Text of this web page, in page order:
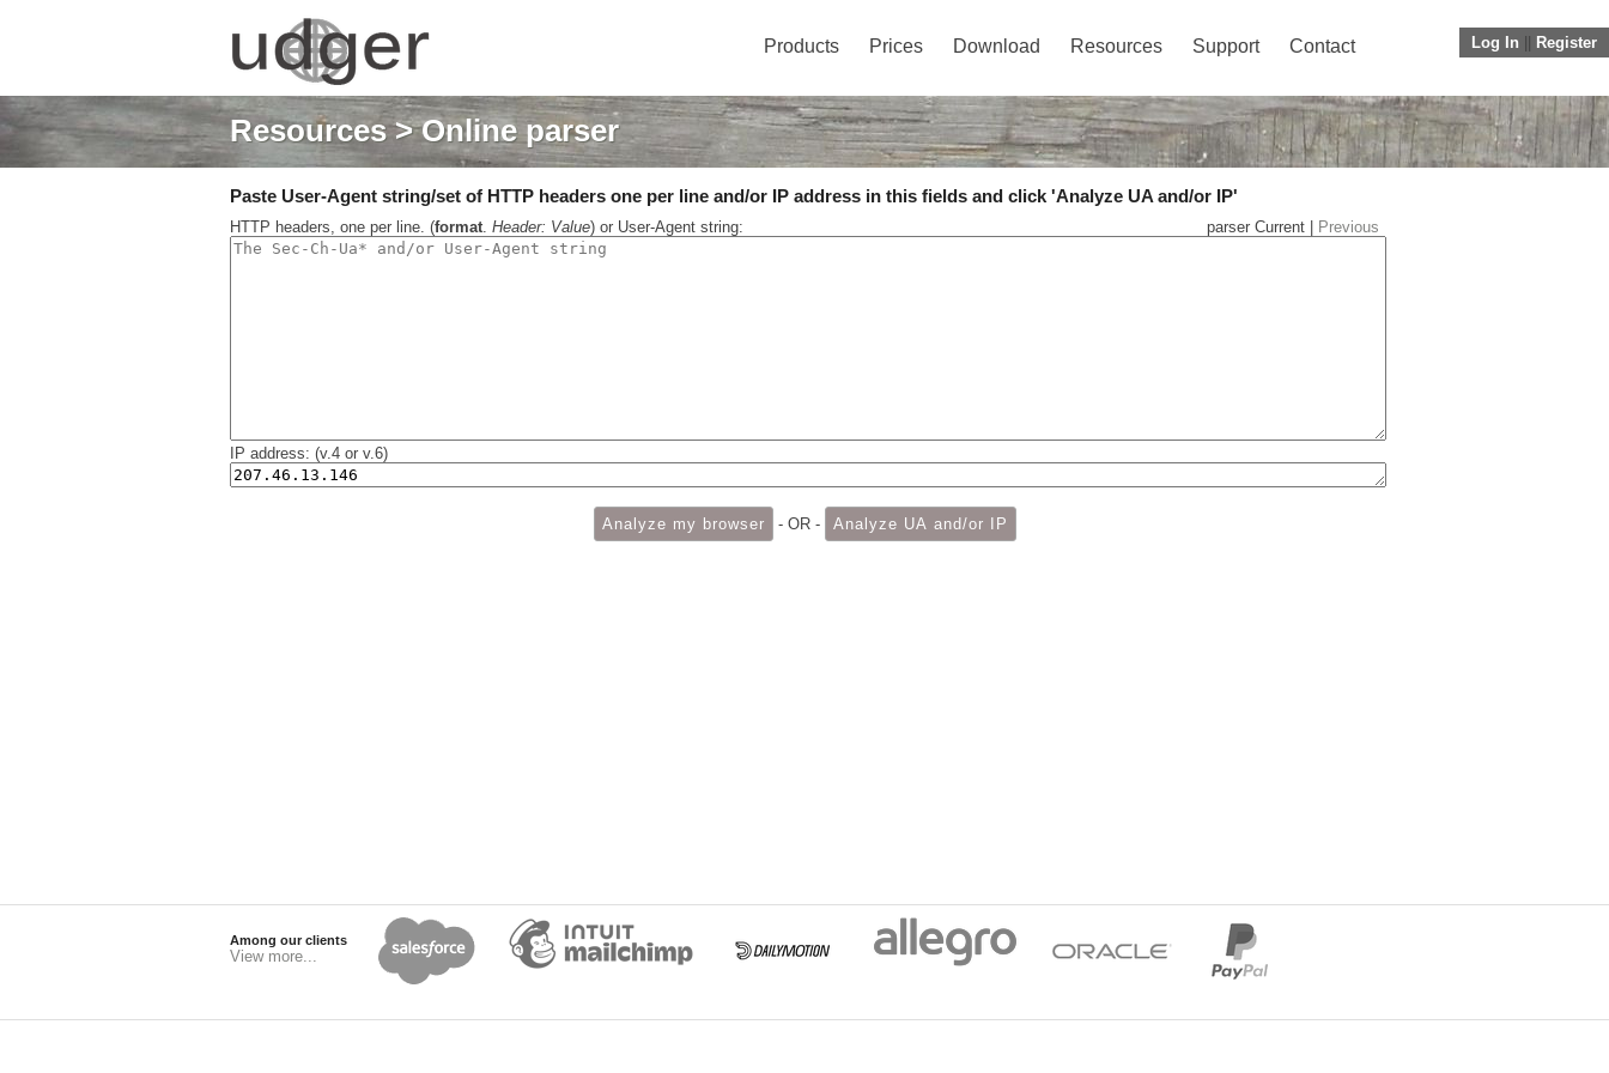
Log In Register
Products Prices Download Resources Support Contact
Resources> Online parser
Paste User-Agent string/set of HTTP headers one per line and/or IP address in this fields and click 'Analyze UA and/or IP'
HTTP headers, one per line. (format. Header: Value) or User-Agent string: parser Current | Previous
IP address: (v.4 or v.6)
- OR -
Among our clients
View more...